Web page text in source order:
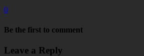
0
Be the first to comment
Leave a Reply